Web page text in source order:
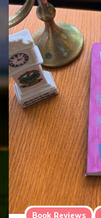
Book Reviews